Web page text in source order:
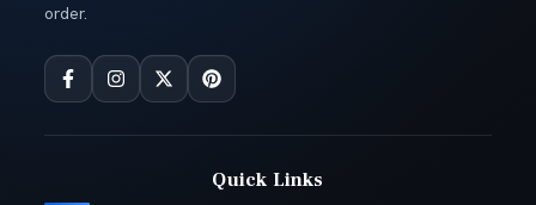
order.
Quick Links